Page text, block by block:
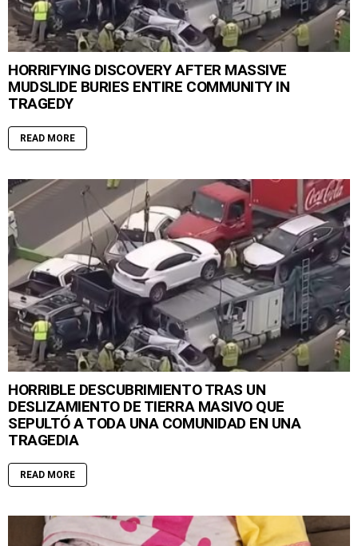
HORRIFYING DISCOVERY AFTER MASSIVE
MUDSLIDE BURIES ENTIRE COMMUNITY IN
TRAGEDY
READ MORE
HORRIBLE DESCUBRIMIENTO TRAS UN
DESLIZAMIENTO DE TIERRA MASIVO QUE
SEPULTÓ A TODA UNA COMUNIDAD EN UNA
TRAGEDIA
READ MORE